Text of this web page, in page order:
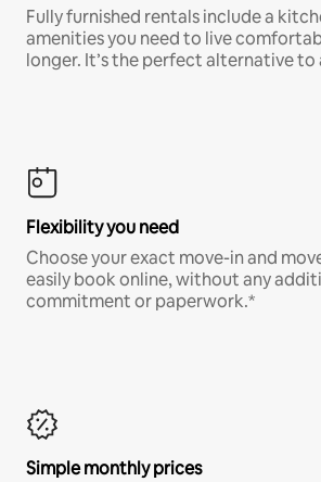
Fully furnished rentals include a
amenities you need to live
longer. It’s the perfect alternative to
Flexibility you need
Choose your exact move-in and
easily book online, without any
commitment or paperwork.*
Simple monthly prices